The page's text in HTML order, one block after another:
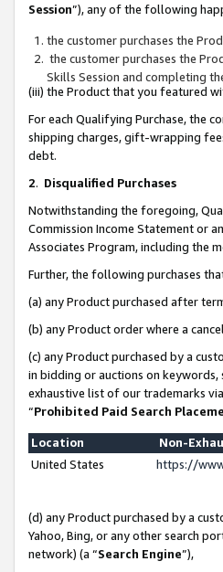
Session”), any of the following
the customer purchases the
the customer purchases the
Skills Session and completing
(iii) the Product that you featured
For each Qualifying Purchase, the
shipping charges, gift-wrapping
debt.
2. Disqualified Purchases
Notwithstanding the foregoing,
Commission Income Statement or
Associates Program, including the
Further, the following purchases
(a) any Product purchased after
(b) any Product order where a
(c) any Product purchased by a
in bidding or auctions on keywords,
exhaustive list of our trademarks
“Prohibited Paid Search
Location
Non-
United States
https://
(d) any Product purchased by a
Yahoo, Bing, or any other search
network) (a “Search Engine”),